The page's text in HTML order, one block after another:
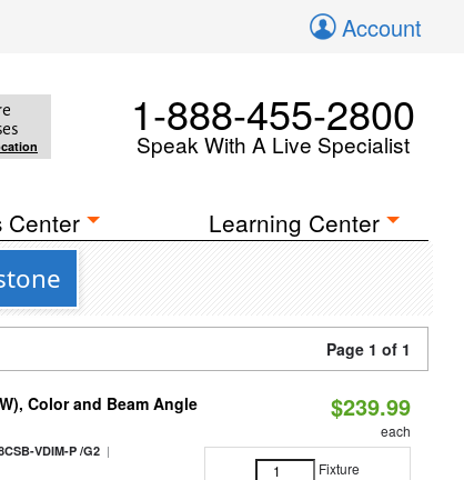
Account
1-888-455-2800
Speak With A Live Specialist
Center Learning Center
Page 1 of 1
Color and Beam Angle
VDIM-P /G2 |
$239.99
each
Fixture